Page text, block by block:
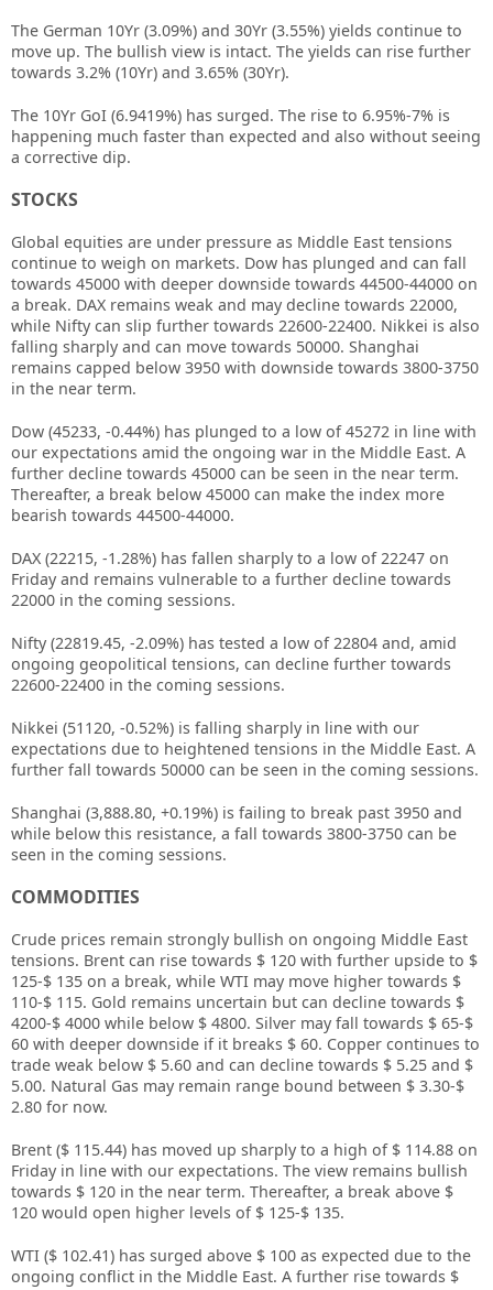
The German 10Yr (3.09%) and 30Yr (3.55%) yields continue to
move up. The bullish view is intact. The yields can rise further
towards 3.2% (10Yr) and 3.65% (30Yr).
The 10Yr GoI (6.9419%) has surged. The rise to 6.95%-7% is
happening much faster than expected and also without seeing
a corrective dip.
STOCKS
Global equities are under pressure as Middle East tensions
continue to weigh on markets. Dow has plunged and can fall
towards 45000 with deeper downside towards 44500-44000 on
a break. DAX remains weak and may decline towards 22000,
while Nifty can slip further towards 22600-22400. Nikkei is also
falling sharply and can move towards 50000. Shanghai
remains capped below 3950 with downside towards 3800-3750
in the near term.
Dow (45233, -0.44%) has plunged to a low of 45272 in line with
our expectations amid the ongoing war in the Middle East. A
further decline towards 45000 can be seen in the near term.
Thereafter, a break below 45000 can make the index more
bearish towards 44500-44000.
DAX (22215, -1.28%) has fallen sharply to a low of 22247 on
Friday and remains vulnerable to a further decline towards
22000 in the coming sessions.
Nifty (22819.45, -2.09%) has tested a low of 22804 and, amid
ongoing geopolitical tensions, can decline further towards
22600-22400 in the coming sessions.
Nikkei (51120, -0.52%) is falling sharply in line with our
expectations due to heightened tensions in the Middle East. A
further fall towards 50000 can be seen in the coming sessions.
Shanghai (3,888.80, +0.19%) is failing to break past 3950 and
while below this resistance, a fall towards 3800-3750 can be
seen in the coming sessions.
COMMODITIES
Crude prices remain strongly bullish on ongoing Middle East
tensions. Brent can rise towards $ 120 with further upside to $
125-$ 135 on a break, while WTI may move higher towards $
110-$ 115. Gold remains uncertain but can decline towards $
4200-$ 4000 while below $ 4800. Silver may fall towards $ 65-$
60 with deeper downside if it breaks $ 60. Copper continues to
trade weak below $ 5.60 and can decline towards $ 5.25 and $
5.00. Natural Gas may remain range bound between $ 3.30-$
2.80 for now.
Brent ($ 115.44) has moved up sharply to a high of $ 114.88 on
Friday in line with our expectations. The view remains bullish
towards $ 120 in the near term. Thereafter, a break above $
120 would open higher levels of $ 125-$ 135.
WTI ($ 102.41) has surged above $ 100 as expected due to the
ongoing conflict in the Middle East. A further rise towards $